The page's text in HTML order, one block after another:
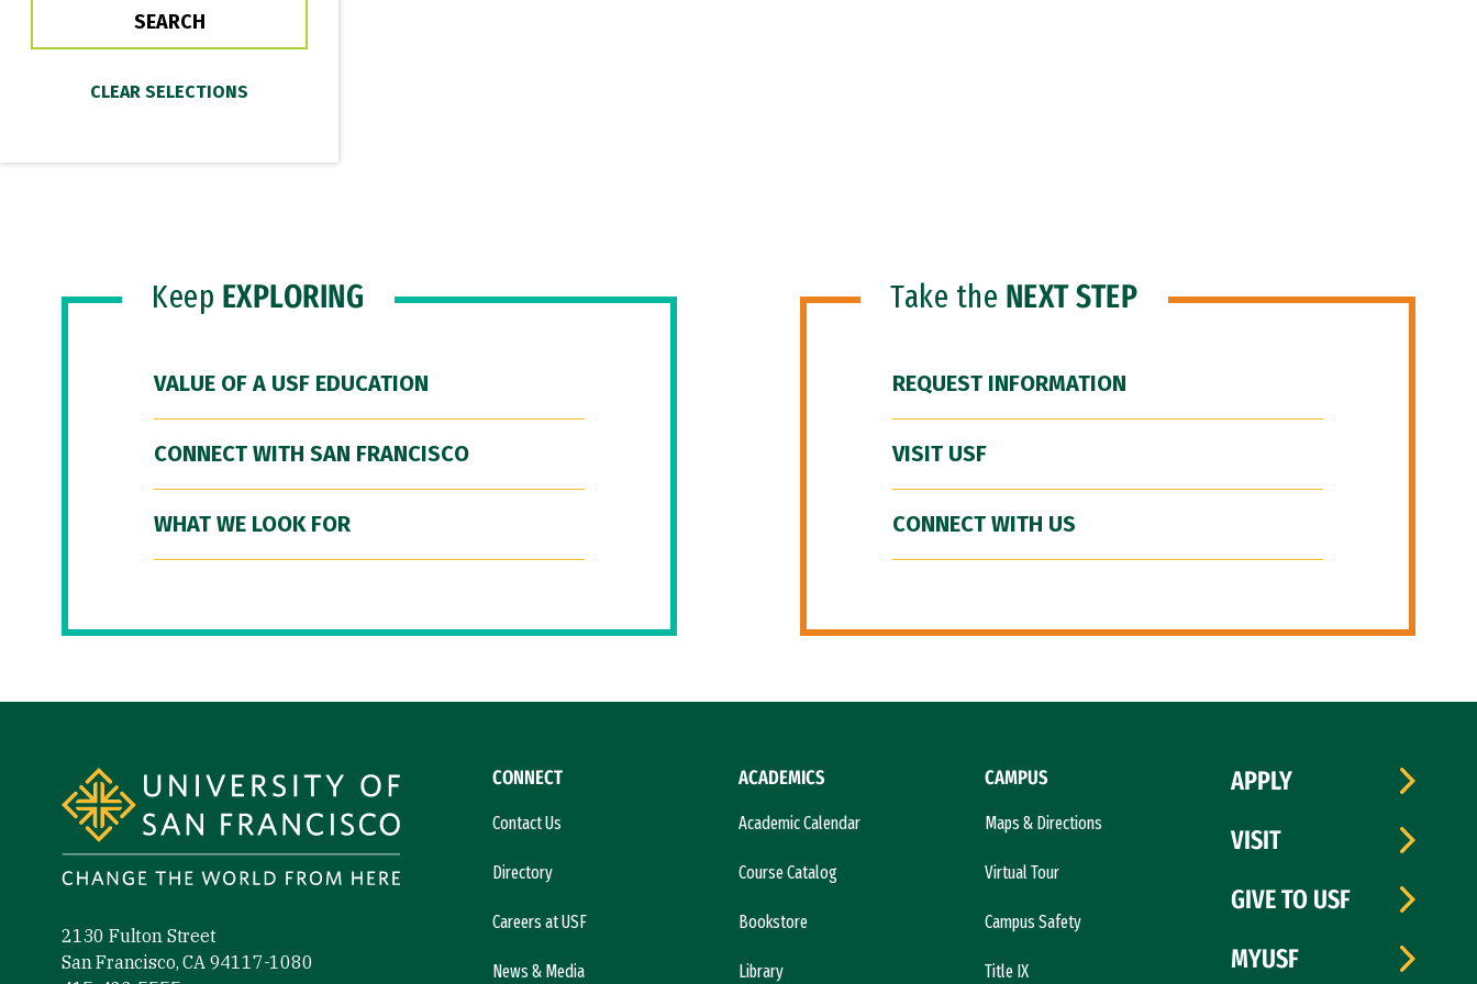
Keep EXPLORING
VALUE OF A USF EDUCATION
CONNECT WITH SAN FRANCISCO
WHAT WE LOOK FOR
Take the NEXT STEP
REQUEST INFORMATION
VISIT USF
CONNECT WITH US
2130 Fulton Street
San Francisco, CA 94117-1080
CONNECT
Contact Us
Directory
Careers at USF
News & Media
ACADEMICS
Academic Calendar
Course Catalog
Bookstore
Library
CAMPUS
Maps & Directions
Virtual Tour
Campus Safety
Title IX
APPLY
VISIT
GIVE TO USF
MYUSF